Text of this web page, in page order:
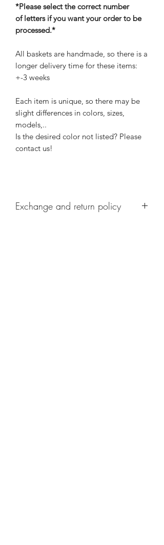
*Please select the correct number
of letters if you want your order to be
processed.*
All baskets are handmade, so there is a
longer delivery time for these items:
+-3 weeks
Each item is unique, so there may be
slight differences in colors, sizes,
models,..
Is the desired color not listed? Please
contact us!
Exchange and return policy